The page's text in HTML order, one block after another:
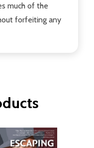
much of the
forfeiting any